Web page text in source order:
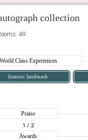
collection
49
World Class Experiences
historic landmark
Praise
1 / 2
Awards